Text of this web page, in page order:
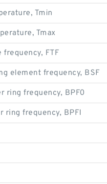
Tmin
Tmax
frequency, FTF
element frequency, BSF
ring frequency, BPF0
ring frequency, BPFI